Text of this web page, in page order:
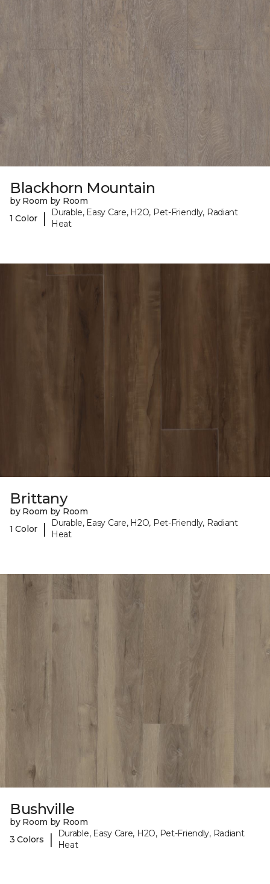
Blackhorn Mountain
by Room by Room
1 Color
|
Durable, Easy Care, H2O, Pet-Friendly, Radiant
Heat
Brittany
by Room by Room
1 Color
|
Durable, Easy Care, H2O, Pet-Friendly, Radiant
Heat
Bushville
by Room by Room
3 Colors
|
Durable, Easy Care, H2O, Pet-Friendly, Radiant
Heat